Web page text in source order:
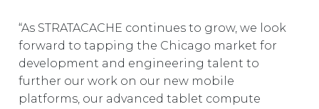
“As STRATACACHE continues to grow, we look
forward to tapping the Chicago market for
development and engineering talent to
further our work on our new mobile
platforms, our advanced tablet compute